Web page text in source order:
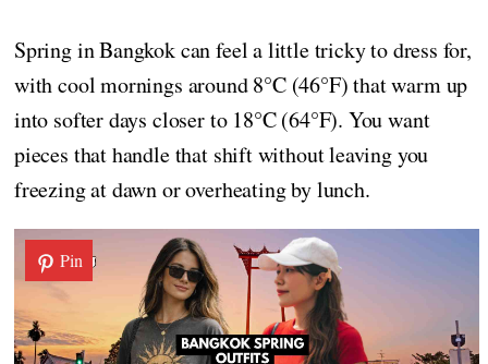
Spring in Bangkok can feel a little tricky to dress for,
with cool mornings around 8°C (46°F) that warm up
into softer days closer to 18°C (64°F). You want
pieces that handle that shift without leaving you
freezing at dawn or overheating by lunch.
Pin